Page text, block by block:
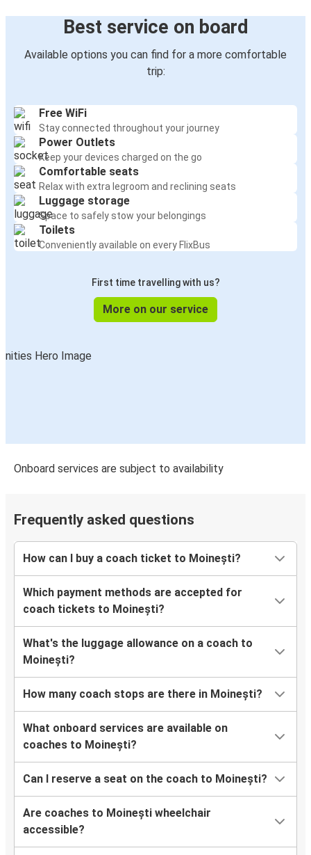
Best service on board
Available options you can find for a more comfortable
trip:
Free WiFi
Stay connected throughout your journey
Power Outlets
Keep your devices charged on the go
Comfortable seats
Relax with extra legroom and reclining seats
Luggage storage
Space to safely stow your belongings
Toilets
Conveniently available on every FlixBus
First time travelling with us?
More on our service
Onboard services are subject to availability
Frequently asked questions
How can I buy a coach ticket to Moinești?
Which payment methods are accepted for
coach tickets to Moinești?
What's the luggage allowance on a coach to
Moinești?
How many coach stops are there in Moinești?
What onboard services are available on
coaches to Moinești?
Can I reserve a seat on the coach to Moinești?
Are coaches to Moinești wheelchair
accessible?